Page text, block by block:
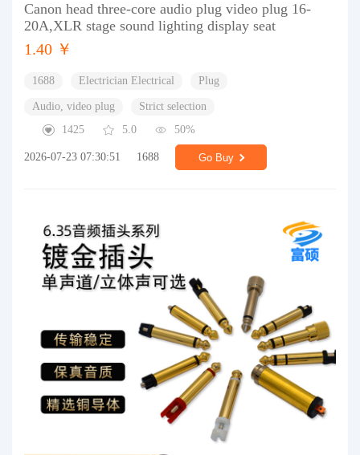
Canon head three-core audio plug video plug 16-
20A,XLR stage sound lighting display seat
1.40 ￥
1688 Electrician Electrical Plug
Audio, video plug
Strict selection
1425
5.0 50%
2026-07-23 07:30:51 1688 Go Buy